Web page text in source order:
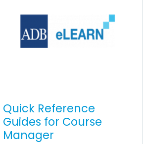
Quick Reference
Guides for Course
Manager